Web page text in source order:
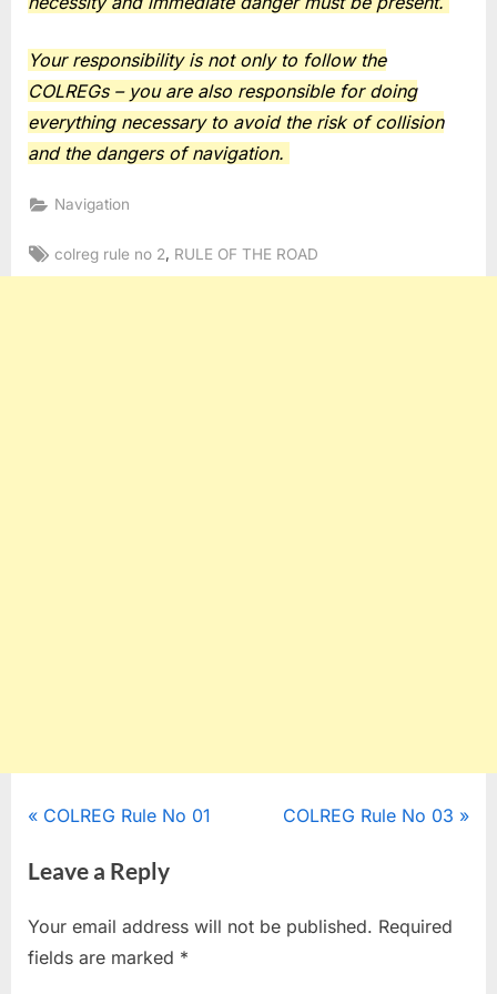
Your responsibility is not only to follow the
COLREGs – you are also responsible for doing
everything necessary to avoid the risk of collision
and the dangers of navigation.
Navigation
Tags:
colreg rule no 2 RULE OF THE ROAD
Post
navigation
P
e
i
o
COLREG Rule No 01
N
P
COLREG Rule No 03
Leave a Reply
Your email address will not be published. Required
fields are marked *